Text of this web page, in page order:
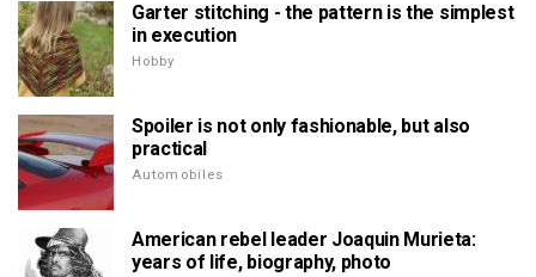
Garter stitching - the pattern is the simplest
in execution
Hobby
Spoiler is not only fashionable, but also
practical
Automobiles
American rebel leader Joaquin Murieta:
years of life, biography, photo